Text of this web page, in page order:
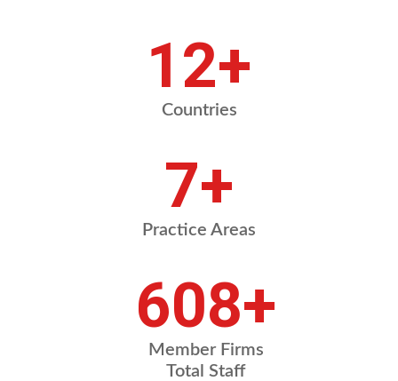
14+
Countries
8+
Practice Areas
698+
Member Firms
Total Staff